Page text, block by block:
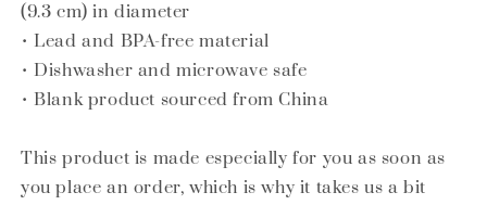
(9.3 cm) in diameter
• Lead and BPA-free material
• Dishwasher and microwave safe
• Blank product sourced from China
This product is made especially for you as soon as
you place an order, which is why it takes us a bit